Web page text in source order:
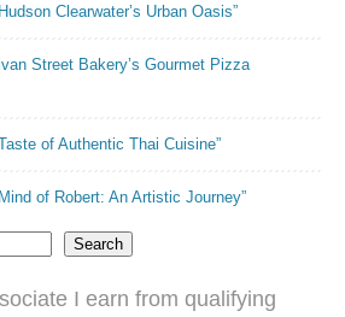
Clearwater’s Urban Oasis”
Street Bakery’s Gourmet Pizza
of Authentic Thai Cuisine”
of Robert: An Artistic Journey”
Search
I earn from qualifying